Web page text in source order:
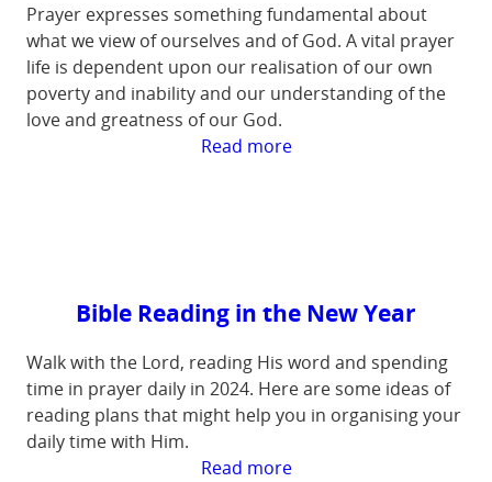
Prayer expresses something fundamental about
what we view of ourselves and of God. A vital prayer
life is dependent upon our realisation of our own
poverty and inability and our understanding of the
love and greatness of our God.
Read more:
Bible Reading in the New Year
Walk with the Lord, reading His word and spending
time in prayer daily in 2024. Here are some ideas of
reading plans that might help you in organising your
daily time with Him.
Read more: